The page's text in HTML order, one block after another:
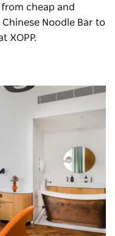
cheap and
Noodle Bar to
XOPP.